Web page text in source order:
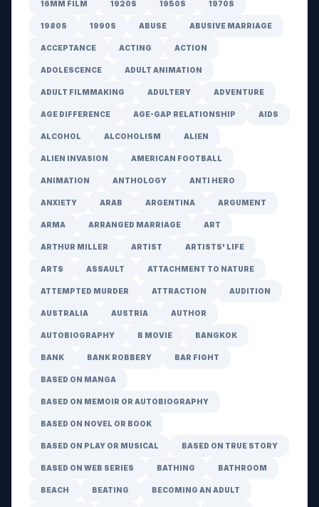
16MM FILM 1920S 1950S 1970S
1980S 1990S ABUSE ABUSIVE MARRIAGE
ACCEPTANCE ACTING ACTION
ADOLESCENCE ADULT ANIMATION
ADULT FILMMAKING ADULTERY ADVENTURE
AGE DIFFERENCE AGE-GAP RELATIONSHIP AIDS
ALCOHOL ALCOHOLISM ALIEN
ALIEN INVASION AMERICAN FOOTBALL
ANIMATION ANTHOLOGY ANTI HERO
ANXIETY ARAB ARGENTINA ARGUMENT
ARMA ARRANGED MARRIAGE ART
ARTHUR MILLER ARTIST ARTISTS' LIFE
ARTS ASSAULT ATTACHMENT TO NATURE
ATTEMPTED MURDER ATTRACTION AUDITION
AUSTRALIA AUSTRIA AUTHOR
AUTOBIOGRAPHY B MOVIE BANGKOK
BANK BANK ROBBERY BAR FIGHT
BASED ON MANGA
BASED ON MEMOIR OR AUTOBIOGRAPHY
BASED ON NOVEL OR BOOK
BASED ON PLAY OR MUSICAL BASED ON TRUE STORY
BASED ON WEB SERIES BATHING BATHROOM
BEACH BEATING BECOMING AN ADULT